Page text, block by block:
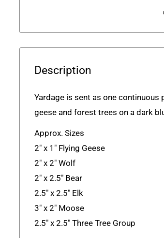
Description
Yardage is sent as one continuous
geese and forest trees on a dark
Approx. Sizes
2" x 1" Flying Geese
2" x 2" Wolf
2" x 2.5" Bear
2.5" x 2.5" Elk
3" x 2" Moose
2.5" x 2.5" Three Tree Group